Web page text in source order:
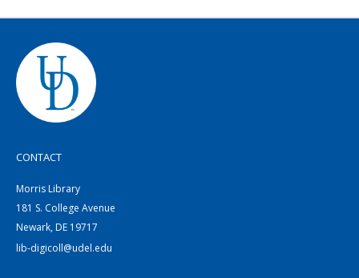
CONTACT
Morris Library
181 S. College Avenue
Newark, DE 19717
lib-digicoll@udel.edu